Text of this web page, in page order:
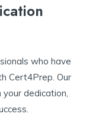
who have
Cert4Prep. Our
dedication,